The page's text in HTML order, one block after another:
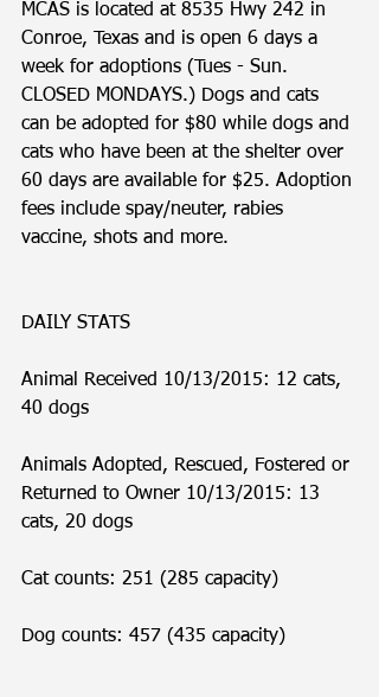
MCAS is located at 8535 Hwy 242 in
Conroe, Texas and is open 6 days a
week for adoptions (Tues - Sun.
CLOSED MONDAYS.) Dogs and cats
can be adopted for $80 while dogs and
cats who have been at the shelter over
60 days are available for $25. Adoption
fees include spay/neuter, rabies
vaccine, shots and more.
DAILY STATS
Animal Received 10/13/2015: 12 cats,
40 dogs
Animals Adopted, Rescued, Fostered or
Returned to Owner 10/13/2015: 13
cats, 20 dogs
Cat counts: 251 (285 capacity)
Dog counts: 457 (435 capacity)